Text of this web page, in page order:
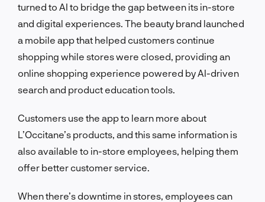
turned to AI to bridge the gap between its in-store
and digital experiences. The beauty brand launched
a mobile app that helped customers continue
shopping while stores were closed, providing an
online shopping experience powered by AI-driven
search and product education tools.
Customers use the app to learn more about
L’Occitane’s products, and this same information is
also available to in-store employees, helping them
offer better customer service.
When there’s downtime in stores, employees can